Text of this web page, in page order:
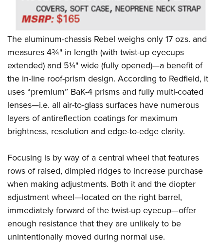
Firearm Training
NRA Marksmanship Qualification Program
NRA Training Course Catalog
Women On Target® Instructional Shooting Clinics
Become An NRA Instructor
Youth Education Summit
Adventure Camp
Youth Hunter Education Challenge
National Junior Shooting Camps
Youth Wildlife Art Contest
Home Air Gun Program
NRA Junior Membership
Eddie Eagle GunSafe® Program
Collegiate Shooting Programs
National Youth Shooting Sports Cooperative Program
Request for Eagle Scout Certificate
The aluminum-chassis Rebel weighs only 17 ozs. and
measures 4¾" in length (with twist-up eyecups
extended) and 5¼" wide (fully opened)—a benefit of
the in-line roof-prism design. According to Redfield, it
uses “premium” BaK-4 prisms and fully multi-coated
lenses—i.e. all air-to-glass surfaces have numerous
layers of antireflection coatings for maximum
brightness, resolution and edge-to-edge clarity.
Focusing is by way of a central wheel that features
rows of raised, dimpled ridges to increase purchase
when making adjustments. Both it and the diopter
adjustment wheel—located on the right barrel,
immediately forward of the twist-up eyecup—offer
enough resistance that they are unlikely to be
unintentionally moved during normal use.